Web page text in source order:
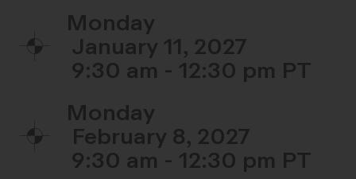
Monday
January 11, 2027
9:30 am - 12:30 pm
Monday
February 8, 2027
9:30 am - 12:30 pm